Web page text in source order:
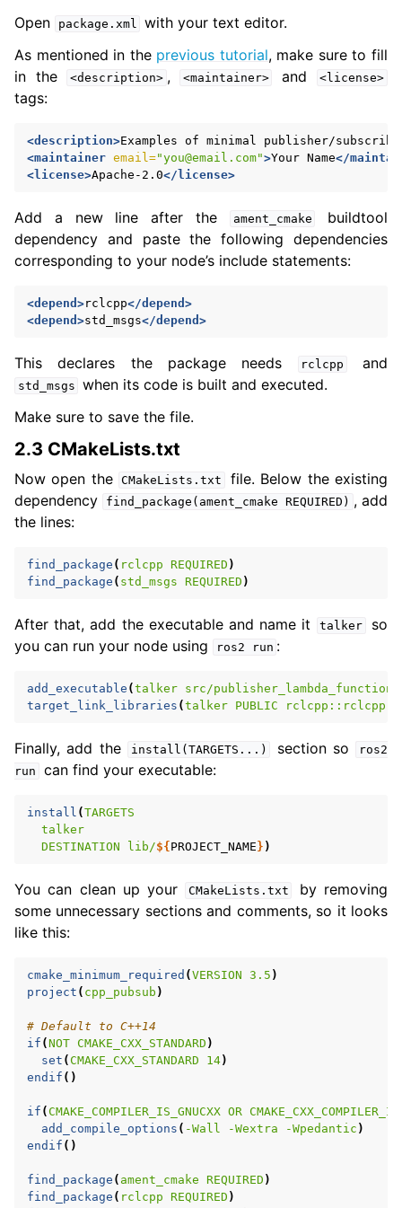
Open
package.xml with your text editor.
As mentioned in the previous tutorial, make sure to fill
in the
<description> , <maintainer> and <license>
tags:
<description>Examples of minimal
publisher/
<maintainer email="you@email.com">Your Name</
<license>Apache-2.0</license>
Add a new line after the ament_cmake
buildtool
dependency and paste the following dependencies
corresponding to your node’s include statements:
<depend>rclcpp</depend>
<depend>std_msgs</depend>
This declares the package needs rclcpp and
std_msgs when its code is built and executed.
Make sure to save the file.
2.3 CMakeLists.txt
Now open the CMakeLists.txt
file. Below the existing
dependency
find_package(ament_cmake REQUIRED) , add
the lines:
find_package ( rclcpp REQUIRED )
find_package ( std_msgs REQUIRED )
After that, add the executable and name it talker
so
you can run your node using
ros2 run :
add_executable (talker src/
target_link_libraries (talker PUBLIC rclcpp::rclcpp
Finally, add the install(TARGETS...) section so
ros2
run
can find your executable:
install (TARGETS
talker
DESTINATION
lib/${ PROJECT_NAME } )
You can clean up your CMakeLists.txt
by removing
some unnecessary sections and comments, so it looks
like this:
cmake_minimum_required (VERSION 3.5 )
project ( cpp_pubsub )
# Default to C++14
if (NOT CMAKE_CXX_STANDARD )
set (CMAKE_CXX_STANDARD 14)
endif ()
if (CMAKE_COMPILER_IS_GNUCXX OR CMAKE_CXX_COMPILER_ID
add_compile_options ( -Wall -Wextra -Wpedantic )
endif ()
find_package ( ament_cmake REQUIRED )
find_package ( rclcpp REQUIRED )